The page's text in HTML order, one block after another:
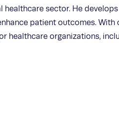
healthcare sector. He
patient outcomes. With
healthcare organizations,